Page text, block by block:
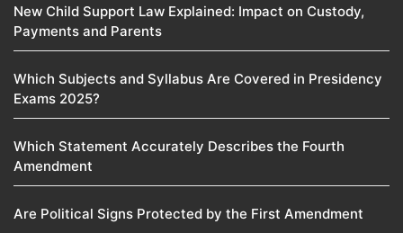
New Child Support Law Explained: Impact on Custody,
Payments and Parents
Which Subjects and Syllabus Are Covered in Presidency
Exams 2025?
Which Statement Accurately Describes the Fourth
Amendment​
Are Political Signs Protected by the First Amendment​